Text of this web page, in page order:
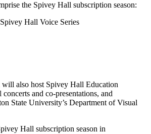
the Spivey Hall subscription season:
Hall Voice Series
will also host Spivey Hall Education
and co-presentations, and
State University’s Department of Visual
Hall subscription season in